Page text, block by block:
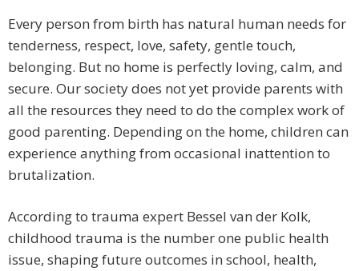
Every person from birth has natural human needs for
tenderness, respect, love, safety, gentle touch,
belonging. But no home is perfectly loving, calm, and
secure. Our society does not yet provide parents with
all the resources they need to do the complex work of
good parenting. Depending on the home, children can
experience anything from occasional inattention to
brutalization.
According to trauma expert Bessel van der Kolk,
childhood trauma is the number one public health
issue, shaping future outcomes in school, health,